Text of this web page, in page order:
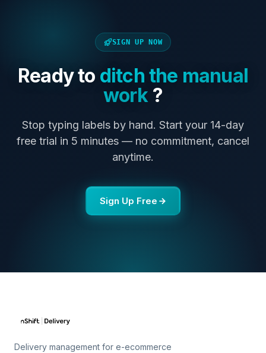
SIGN UP NOW
Ready to ditch the manual
work?
Stop typing labels by hand. Start your 14-day
free trial in 5 minutes — no commitment, cancel
anytime.
Sign Up Free
Delivery management for e-ecommerce